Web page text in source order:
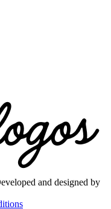
and designed by